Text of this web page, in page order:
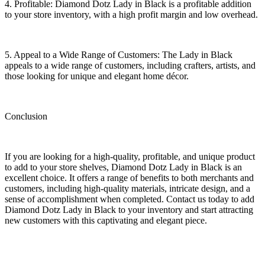
4. Profitable: Diamond Dotz Lady in Black is a profitable addition
to your store inventory, with a high profit margin and low overhead.
5. Appeal to a Wide Range of Customers: The Lady in Black
appeals to a wide range of customers, including crafters, artists, and
those looking for unique and elegant home décor.
Conclusion
If you are looking for a high-quality, profitable, and unique product
to add to your store shelves, Diamond Dotz Lady in Black is an
excellent choice. It offers a range of benefits to both merchants and
customers, including high-quality materials, intricate design, and a
sense of accomplishment when completed. Contact us today to add
Diamond Dotz Lady in Black to your inventory and start attracting
new customers with this captivating and elegant piece.